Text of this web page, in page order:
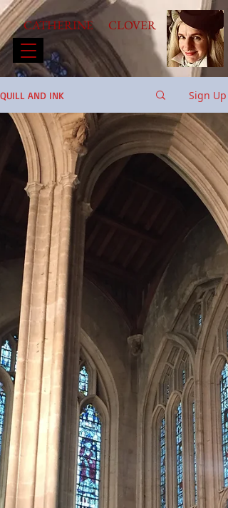
CATHERINE CLOVER
QUILL AND INK Sign Up